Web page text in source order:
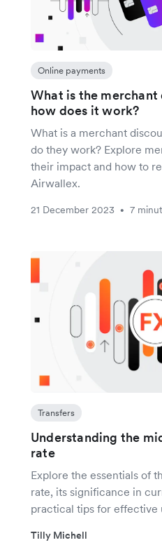
Online payments
What is the
how does it work?
What is a merchant
do they work? Explore
their impact and how to
Airwallex.
21 December 2023 • 7
Transfers
Understanding the
rate
Explore the essentials of
rate, its significance in
practical tips for effective
Tilly Michell